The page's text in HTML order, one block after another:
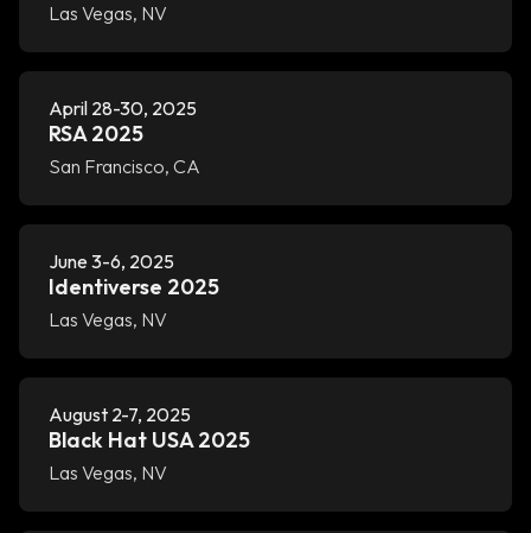
Las Vegas, NV
April 28-30, 2025
RSA 2025
San Francisco, CA
June 3-6, 2025
Identiverse 2025
Las Vegas, NV
August 2-7, 2025
Black Hat USA 2025
Las Vegas, NV